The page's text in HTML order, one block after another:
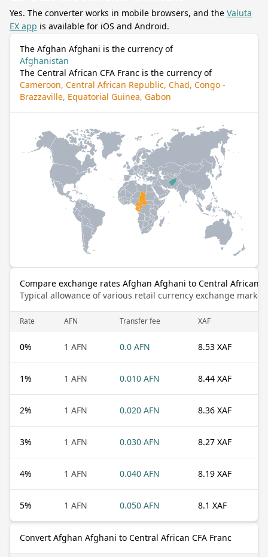
Yes. The converter works in mobile browsers, and the Valuta
EX app is available for iOS and Android.
The Afghan Afghani is the currency of
Afghanistan
The Central African CFA Franc is the currency of
Cameroon, Central African Republic, Chad, Congo -
Brazzaville, Equatorial Guinea, Gabon
Compare exchange rates Afghan Afghani to Central African
Typical allowance of various retail currency exchange
Rate AFN Transfer fee XAF
0% 1 AFN 0.0 AFN 8.53 XAF
1% 1 AFN 0.010 AFN 8.44 XAF
2% 1 AFN 0.020 AFN 8.36 XAF
3% 1 AFN 0.030 AFN 8.27 XAF
4% 1 AFN 0.040 AFN 8.19 XAF
5% 1 AFN 0.050 AFN 8.1 XAF
Convert Afghan Afghani to Central African CFA Franc